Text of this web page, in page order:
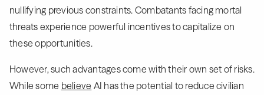
nullifying previous constraints. Combatants facing mortal
threats experience powerful incentives to capitalize on
these opportunities.
However, such advantages come with their own set of risks.
While some believe AI has the potential to reduce civilian